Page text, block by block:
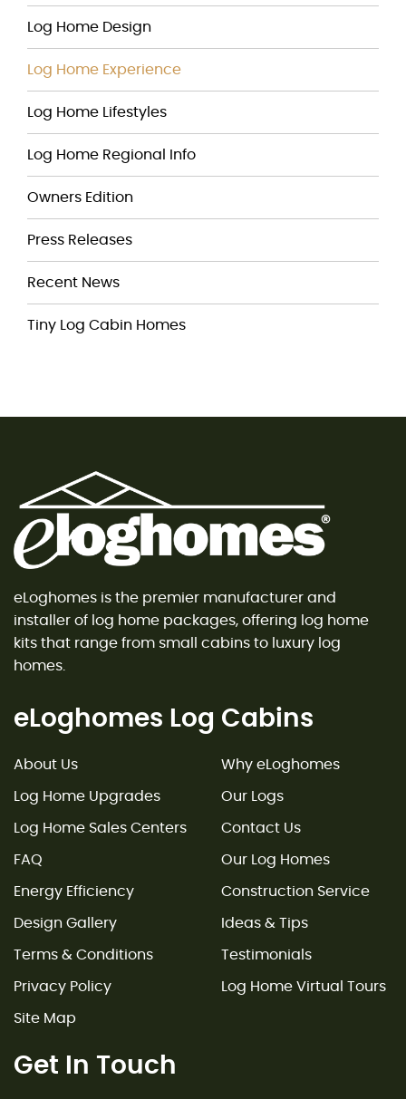
Log Home Design
Log Home Experience
Log Home Lifestyles
Log Home Regional Info
Owners Edition
Press Releases
Recent News
Tiny Log Cabin Homes
eLoghomes is the premier manufacturer and
installer of log home packages, offering log home
kits that range from small cabins to luxury log
homes.
eLoghomes Log Cabins
About Us Why eLoghomes
Log Home Upgrades Our Logs
Log Home Sales Centers Contact Us
FAQ Our Log Homes
Energy Efficiency Construction Service
Design Gallery Ideas & Tips
Terms & Conditions Testimonials
Privacy Policy Log Home Virtual Tours
Site Map
Get In Touch